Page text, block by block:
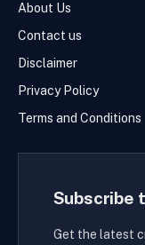
About Us
Contact us
Disclaimer
Privacy Policy
Terms and Conditions
Subscribe
Get the latest